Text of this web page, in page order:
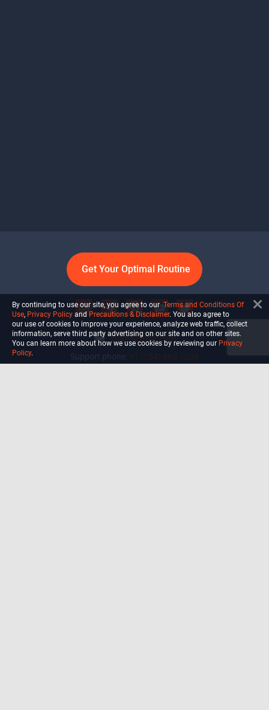
Get Your Optimal Routine
info@ultiself.com
By continuing to use our site, you agree to our Terms and Conditions Of
Use, Privacy Policy and Precautions & Disclaimer. You also agree to
our use of cookies to improve your experience, analyze web traffic, collect
information, serve third party advertising on our site and on other sites.
You can learn more about how we use cookies by reviewing our Privacy
Policy.